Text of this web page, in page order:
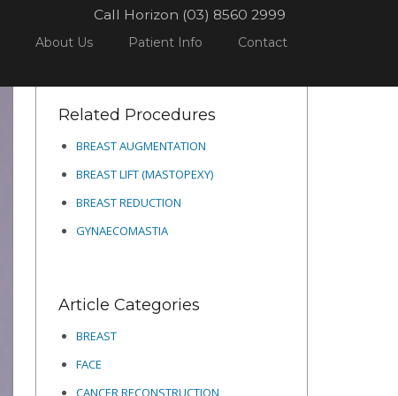
Call Horizon (03) 8560 2999
About Us Patient Info Contact
BREAST REDUCTION
Related Procedures
BREAST AUGMENTATION
BREAST LIFT (MASTOPEXY)
BREAST REDUCTION
GYNAECOMASTIA
Article Categories
BREAST
FACE
CANCER RECONSTRUCTION